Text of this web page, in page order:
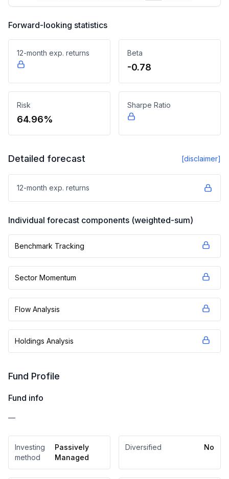
Forward-looking statistics
12-month exp. returns Beta
-0.78
Risk
64.96%
Sharpe Ratio
Detailed forecast [disclaimer]
12-month exp. returns
Individual forecast components (weighted-sum)
Benchmark Tracking
Sector Momentum
Flow Analysis
Holdings Analysis
Fund Profile
Fund info
—
Investing
method
Passively
Managed
Diversified No